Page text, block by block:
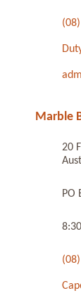
Marble
20
PO